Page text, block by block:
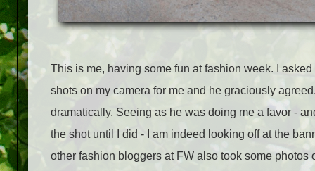
This is me, having some fun at fashion week. I
shots on my camera for me and he graciously
dramatically. Seeing as he was doing me a favor -
the shot until I did - I am indeed looking off at the
other fashion bloggers at FW also took some